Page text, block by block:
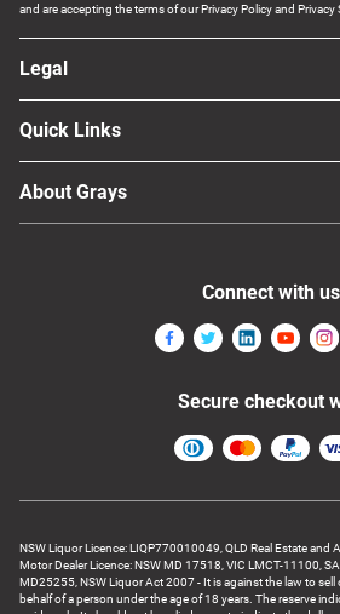
and are accepting the terms of our Privacy Policy and Privacy
Legal
Quick Links
About Grays
NSW Liquor Licence: LIQP770010049, QLD Real Estate and
Motor Dealer Licence: NSW MD 17518, VIC LMCT-11100,
MD25255, NSW Liquor Act 2007 - It is against the law to
behalf of a person under the age of 18 years. The reserve
Connect with us
Secure checkout